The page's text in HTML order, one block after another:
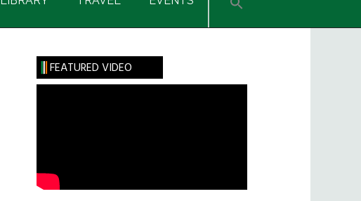
Primary
Sidebar
FEATURED VIDEO